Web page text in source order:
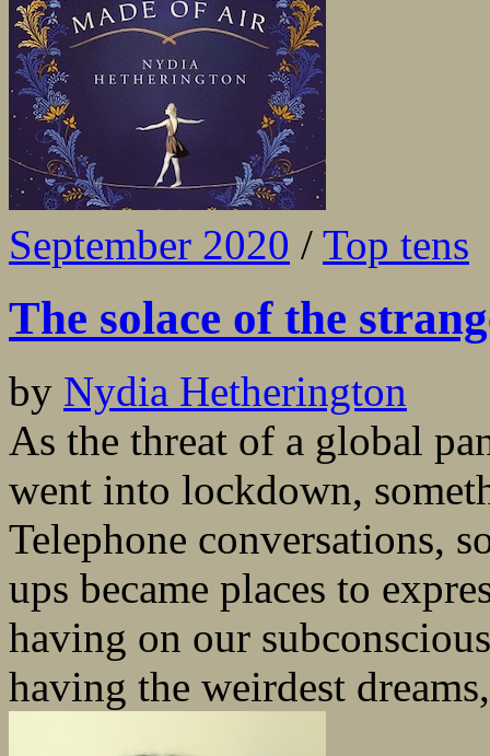
September 2020 / Top tens
The solace of the
by Nydia Hetherington
As the threat of a global
went into lockdown,
Telephone conversations,
ups became places to
having on our
having the weirdest